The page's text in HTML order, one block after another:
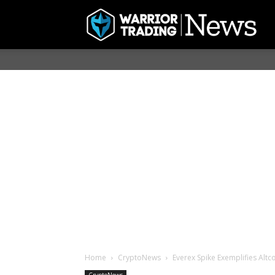
Home CryptoNews Everex Spike Exemplifies